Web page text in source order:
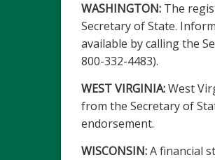
WASHINGTON: The
Secretary of State.
available by calling the
800-332-4483).
WEST VIRGINIA:West
from the Secretary of
endorsement.
WISCONSIN:A financial